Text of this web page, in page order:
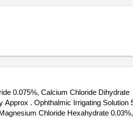
0.075%, Calcium Chloride Dihydrate
500ml -
Chloride Hexahydrate 0.03%,